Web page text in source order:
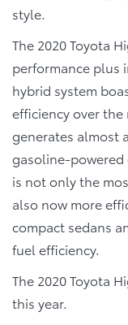
style.
The 2020 Toyota
performance plus
hybrid system
efficiency over the
generates almost
gasoline-powered
is not only the
also now more
compact sedans
fuel efficiency.
The 2020 Toyota
this year.